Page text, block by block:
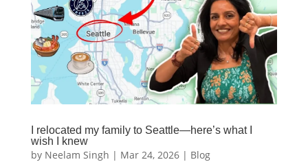
I relocated my family to Seattle—here’s what I
wish I knew
by Neelam Singh | Mar 24, 2026| Blog